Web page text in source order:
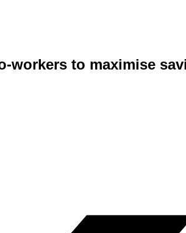
workers to maximise